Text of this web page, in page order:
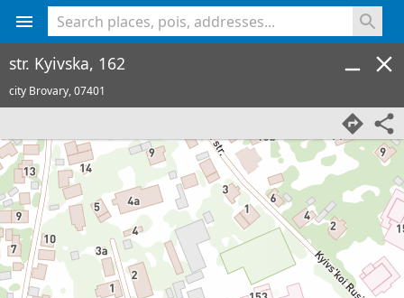
str. Kyivska, 162
city Brovary,07401
<% console.log(hcard) %>